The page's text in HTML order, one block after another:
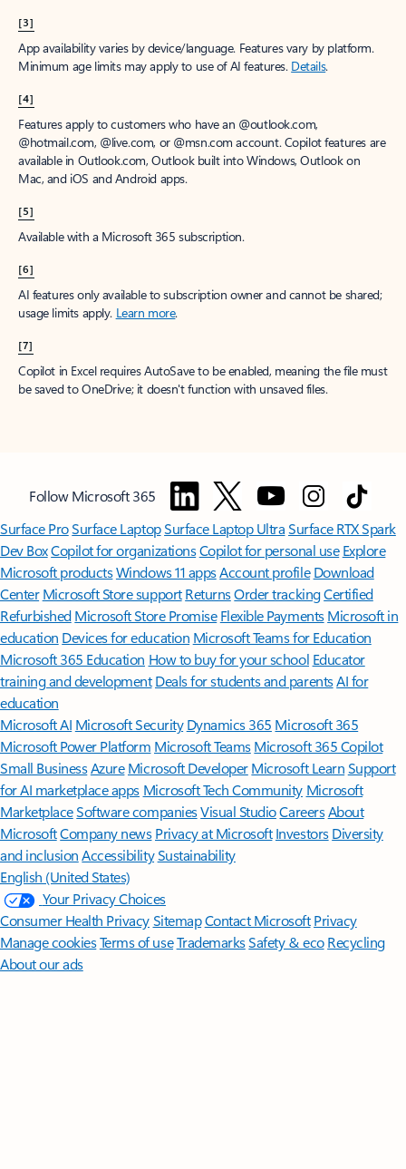
[3]
App availability varies by device/language. Features vary by platform.
Minimum age limits may apply to use of AI features. Details.
[4]
Features apply to customers who have an @outlook.com,
@hotmail.com, @live.com, or @msn.com account. Copilot features are
available in Outlook.com, Outlook built into Windows, Outlook on
Mac, and iOS and Android apps.
[5]
Available with a Microsoft 365 subscription.
[6]
AI features only available to subscription owner and cannot be shared;
usage limits apply. Learn more.
[7]
Copilot in Excel requires AutoSave to be enabled, meaning the file must
be saved to OneDrive; it doesn't function with unsaved files.
Follow Microsoft 365
Surface ProSurface LaptopSurface Laptop UltraSurface RTX Spark
Dev BoxCopilot for organizationsCopilot for personal use Explore
Microsoft productsWindows 11 appsAccount profile Download
Center Microsoft Store support ReturnsOrder trackingCertified
Refurbished Microsoft Store Promise Flexible Payments Microsoft in
education Devices for education Microsoft Teams for Education
Microsoft 365 Education How to buy for your school Educator
training and development Deals for students and parentsAI for
education
Microsoft AI Microsoft Security Dynamics 365 Microsoft 365
Microsoft Power Platform Microsoft TeamsMicrosoft 365 Copilot
Small BusinessAzure Microsoft DeveloperMicrosoft LearnSupport
for AI marketplace apps Microsoft Tech Community Microsoft
MarketplaceSoftware companiesVisual StudioCareersAbout
MicrosoftCompany news Privacy at Microsoft Investors Diversity
and inclusion AccessibilitySustainability
English (United States)
Your Privacy Choices
Consumer Health PrivacySitemapContact Microsoft Privacy
Manage cookiesTerms of useTrademarksSafety & eco Recycling
About our ads